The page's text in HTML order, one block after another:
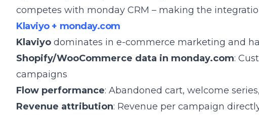
competes with monday CRM – making the
Klaviyo + monday.com
Klaviyo dominates in e-commerce marketing and
Shopify/WooCommerce data in monday.com:
campaigns
Flow performance: Abandoned cart, welcome
Revenue attribution: Revenue per campaign